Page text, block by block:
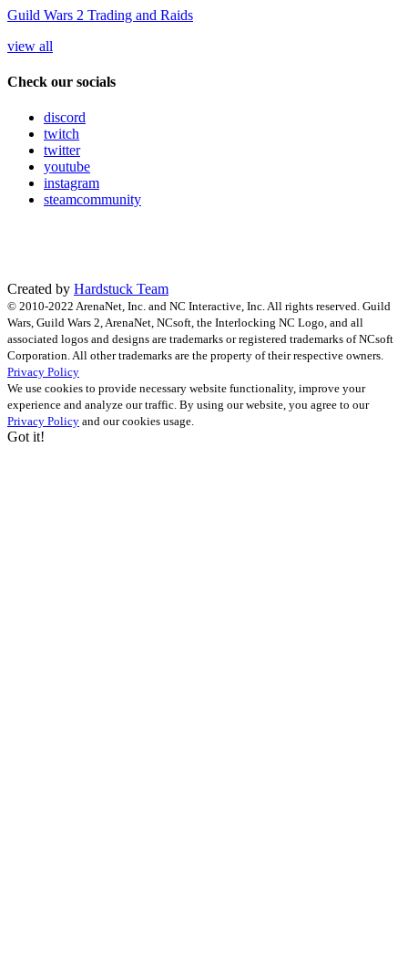
Guild Wars 2 Trading and Raids
view all
Check our socials
discord
twitch
twitter
youtube
instagram
steamcommunity
Created by Hardstuck Team
© 2010-2022 ArenaNet, Inc. and NC Interactive, Inc. All rights reserved. Guild
Wars, Guild Wars 2, ArenaNet, NCsoft, the Interlocking NC Logo, and all
associated logos and designs are trademarks or registered trademarks of NCsoft
Corporation. All other trademarks are the property of their respective owners.
Privacy Policy
We use cookies to provide necessary website functionality, improve your
experience and analyze our traffic. By using our website, you agree to our
Privacy Policy and our cookies usage.
Got it!